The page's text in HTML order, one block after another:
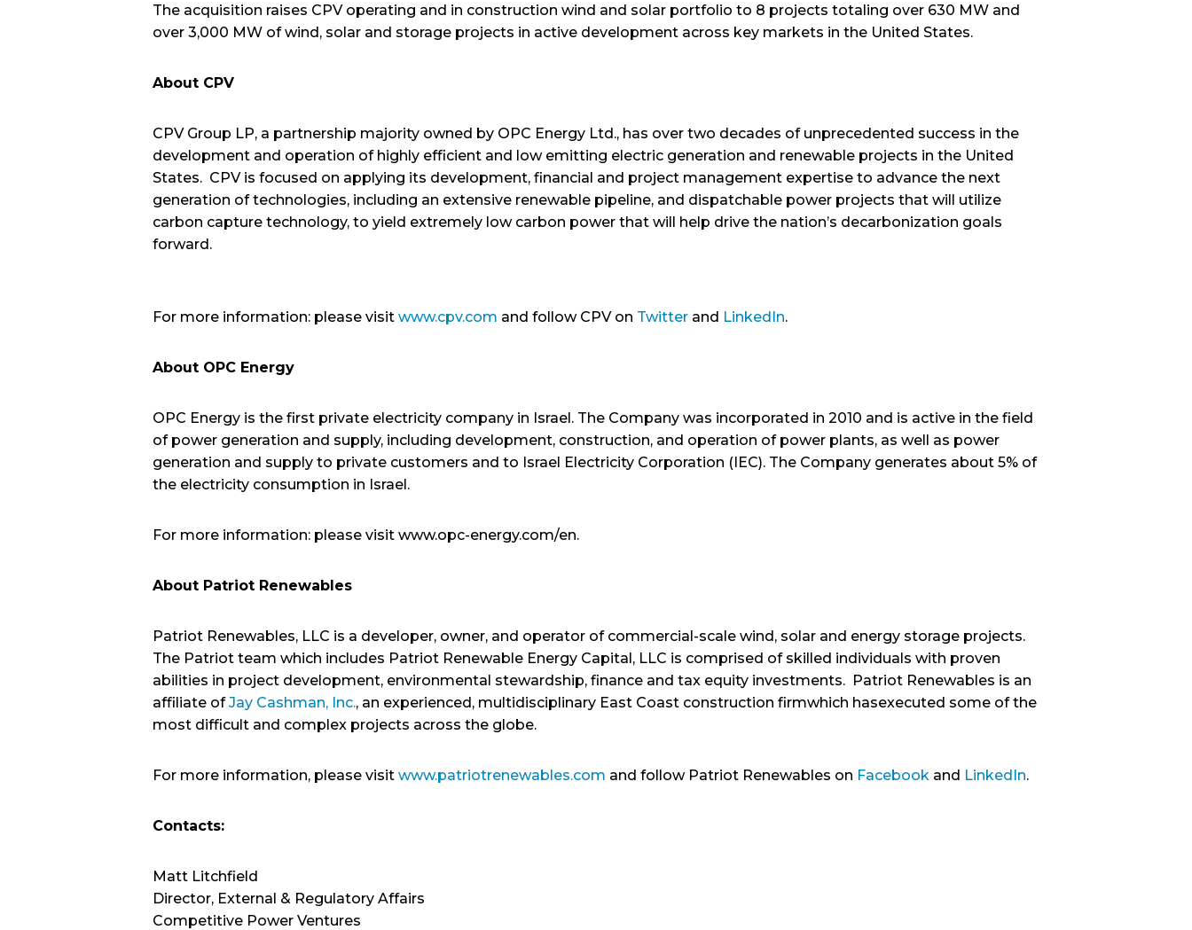
The acquisition raises CPV operating and in construction wind and solar portfolio to 8 projects totaling over 630 MW and
over 3,000 MW of wind, solar and storage projects in active development across key markets in the United States.
About CPV
CPV Group LP, a partnership majority owned by OPC Energy Ltd., has over two decades of unprecedented success in the
development and operation of highly efficient and low emitting electric generation and renewable projects in the United
States. CPV is focused on applying its development, financial and project management expertise to advance the next
generation of technologies, including an extensive renewable pipeline, and dispatchable power projects that will utilize
carbon capture technology, to yield extremely low carbon power that will help drive the nation’s decarbonization goals
forward.
For more information: please visit www.cpv.com and follow CPV on Twitter and LinkedIn.
About OPC Energy
OPC Energy is the first private electricity company in Israel. The Company was incorporated in 2010 and is active in the field
of power generation and supply, including development, construction, and operation of power plants, as well as power
generation and supply to private customers and to Israel Electricity Corporation (IEC). The Company generates about 5% of
the electricity consumption in Israel.
For more information: please visit www.opc-energy.com/en.
About Patriot Renewables
Patriot Renewables, LLC is a developer, owner, and operator of commercial-scale wind, solar and energy storage projects.
The Patriot team which includes Patriot Renewable Energy Capital, LLC is comprised of skilled individuals with proven
abilities in project development, environmental stewardship, finance and tax equity investments. Patriot Renewables is an
affiliate ofJay Cashman, Inc., an experienced, multidisciplinary East Coast construction firmwhich hasexecuted some of the
most difficult and complex projects across the globe.
For more information, please visit www.patriotrenewables.com and follow Patriot Renewables on Facebook and LinkedIn.
Contacts:
Matt Litchfield
Director, External & Regulatory Affairs
Competitive Power Ventures